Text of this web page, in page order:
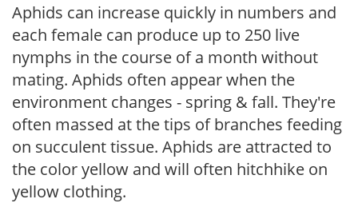
Aphids can increase quickly in numbers and
each female can produce up to 250 live
nymphs in the course of a month without
mating. Aphids often appear when the
environment changes - spring & fall. They're
often massed at the tips of branches feeding
on succulent tissue. Aphids are attracted to
the color yellow and will often hitchhike on
yellow clothing.